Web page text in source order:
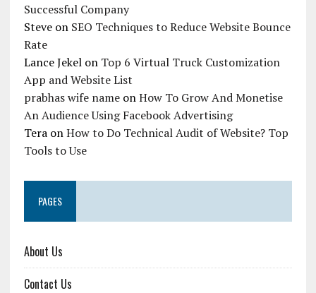
Successful Company
Steveon SEO Techniques to Reduce Website Bounce
Rate
Lance Jekelon Top 6 Virtual Truck Customization
App and Website List
prabhas wife nameonHow To Grow And Monetise
An Audience Using Facebook Advertising
TeraonHow to Do Technical Audit of Website? Top
Tools to Use
PAGES
About Us
Contact Us